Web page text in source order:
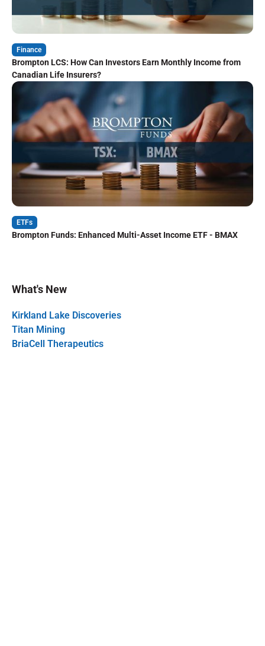
Finance
Brompton LCS: How Can Investors Earn Monthly Income from
Canadian Life Insurers?
ETFs
Brompton Funds: Enhanced Multi-Asset Income ETF - BMAX
What's New
Kirkland Lake Discoveries
Titan Mining
BriaCell Therapeutics